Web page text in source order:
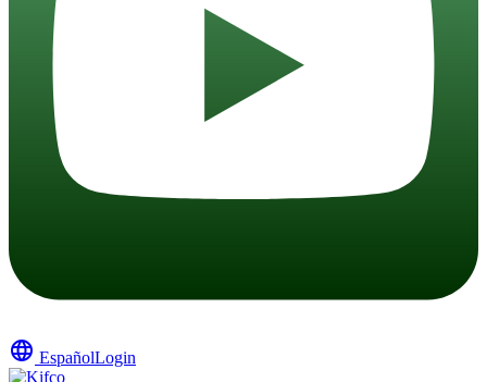
language EspañolLogin